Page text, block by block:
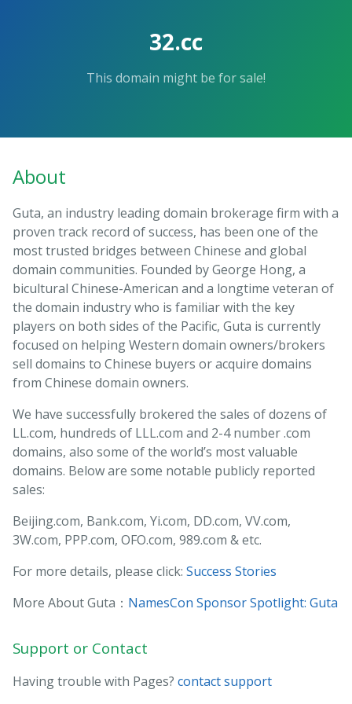
32.cc
This domain might be for sale!
About
Guta, an industry leading domain brokerage firm with a
proven track record of success, has been one of the
most trusted bridges between Chinese and global
domain communities. Founded by George Hong, a
bicultural Chinese-American and a longtime veteran of
the domain industry who is familiar with the key
players on both sides of the Pacific, Guta is currently
focused on helping Western domain owners/brokers
sell domains to Chinese buyers or acquire domains
from Chinese domain owners.
We have successfully brokered the sales of dozens of
LL.com, hundreds of LLL.com and 2-4 number .com
domains, also some of the world’s most valuable
domains. Below are some notable publicly reported
sales:
Beijing.com, Bank.com, Yi.com, DD.com, VV.com,
3W.com, PPP.com, OFO.com, 989.com & etc.
For more details, please click: Success Stories
More About Guta： NamesCon Sponsor Spotlight: Guta
Support or Contact
Having trouble with Pages? contact support